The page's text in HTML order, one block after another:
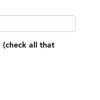
all that